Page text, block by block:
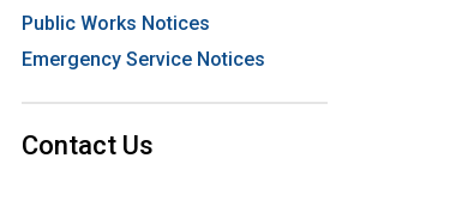
Public Works Notices
Emergency Service Notices
Contact Us